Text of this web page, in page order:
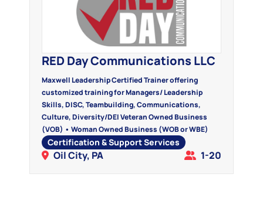
RED Day Communications LLC
Maxwell Leadership Certified Trainer offering
customized training for Managers/ Leadership
Skills, DISC, Teambuilding, Communications,
Culture, Diversity/DEI Veteran Owned Business
(VOB) • Woman Owned Business (WOB or WBE)
Certification & Support Services
Oil City, PA 1-20